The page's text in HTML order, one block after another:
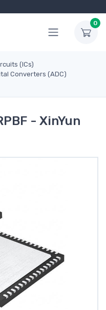
0
(ICs)
Converters (ADC)
- XinYun